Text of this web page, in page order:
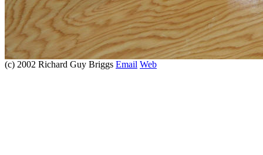
(c) 2002 Richard Guy Briggs Email Web